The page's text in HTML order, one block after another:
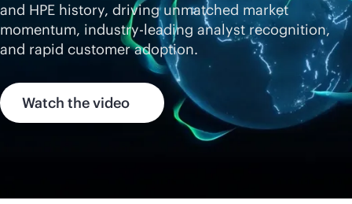
and HPE history, driving unmatched market
momentum, industry-leading analyst recognition,
and rapid customer adoption.
Watch the video